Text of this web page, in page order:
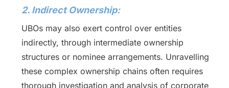
2. Indirect Ownership:
UBOs may also exert control over entities
indirectly, through intermediate ownership
structures or nominee arrangements. Unravelling
these complex ownership chains often requires
thorough investigation and analysis of corporate